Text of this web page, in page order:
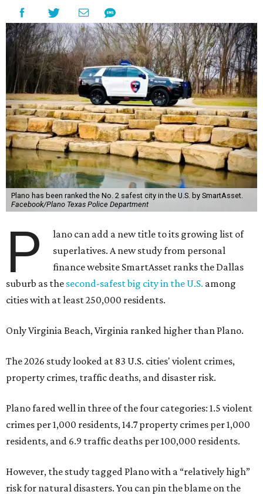
Plano has been ranked the No. 2 safest city in the U.S. by SmartAsset.
Facebook/Plano Texas Police Department
P
lano can add a new title to its growing list of
superlatives. A new study from personal
finance website SmartAsset ranks the Dallas
suburb as the second-safest big city in the U.S. among
cities with at least 250,000 residents.
Only Virginia Beach, Virginia ranked higher than Plano.
The 2026 study looked at 83 U.S. cities' violent crimes,
property crimes, traffic deaths, and disaster risk.
Plano fared well in three of the four categories: 1.5 violent
crimes per 1,000 residents, 14.7 property crimes per 1,000
residents, and 6.9 traffic deaths per 100,000 residents.
However, the study tagged Plano with a “relatively high”
risk for natural disasters. You can pin the blame on the